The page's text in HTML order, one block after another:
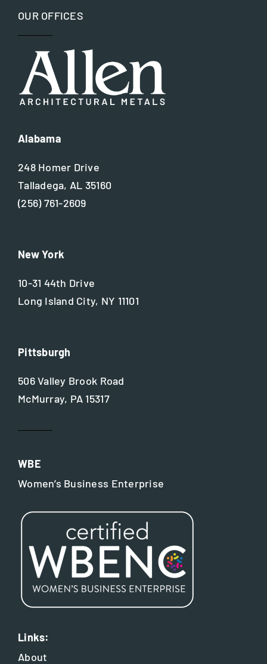
Residential
Nickel silver
Steel
OUR OFFICES
Alabama
248 Homer Drive
Talladega, AL 35160
(256) 761-2609
New York
10-31 44th Drive
Long Island City, NY 11101
Pittsburgh
506 Valley Brook Road
McMurray, PA 15317
WBE
Women’s Business Enterprise
Links:
About